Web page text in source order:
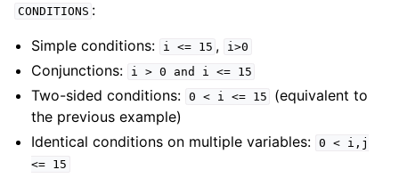
CONDITIONS :
Simple conditions:
i <= 15 , i>0
Conjunctions: i > 0 and i <= 15
Two-sided conditions: 0 < i <= 15
(equivalent to
the previous example)
Identical conditions on multiple variables: 0 <
i,j
<= 15